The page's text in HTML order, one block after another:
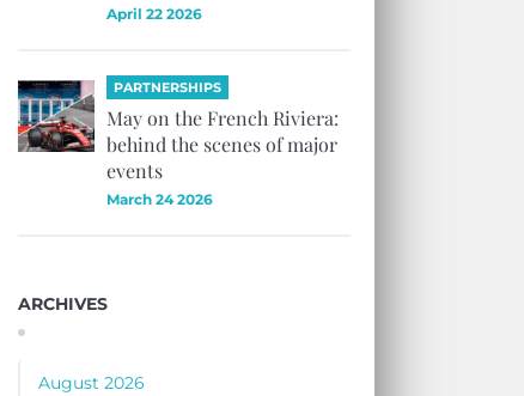
April 22 2026
PARTNERSHIPS
May on the French Riviera:
behind the scenes of major
events
March 24 2026
ARCHIVES
August 2026